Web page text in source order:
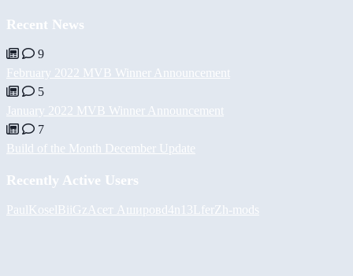
Recent News
9
February 2022 MVB Winner Announcement
5
January 2022 MVB Winner Announcement
7
Build of the Month December Update
Recently Active Users
PaulKoselBiiGz Асет Ашировd4n13L ferZh-mods